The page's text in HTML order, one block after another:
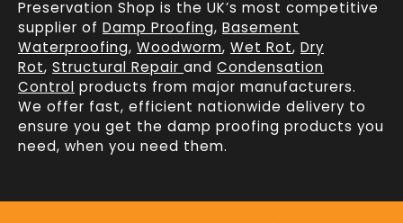
Preservation Shop is the UK’s most competitive
supplier of Damp Proofing, Basement
Waterproofing, Woodworm, Wet Rot, Dry
Rot, Structural Repair and Condensation
Control products from major manufacturers.
We offer fast, efficient nationwide delivery to
ensure you get the damp proofing products you
need, when you need them.